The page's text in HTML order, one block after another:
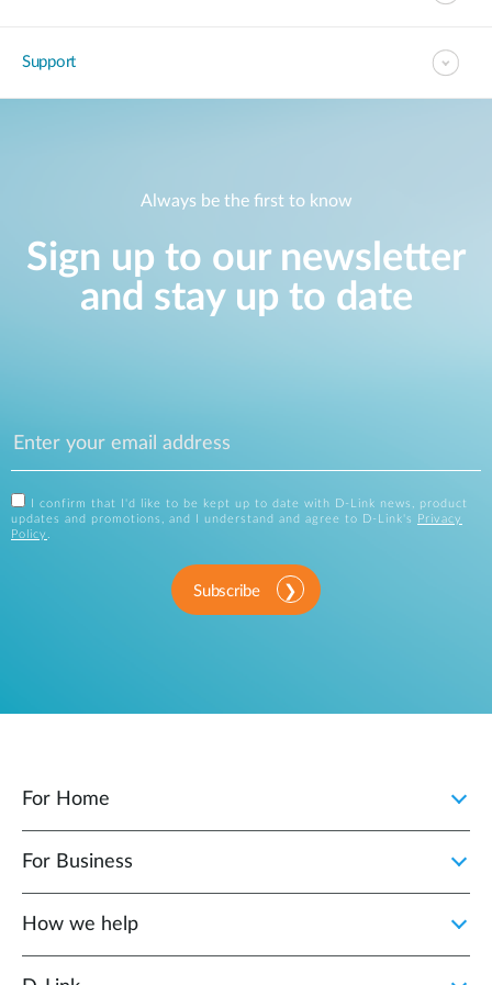
Support
Always be the first to know
Sign up to our newsletter
and stay up to date
I confirm that I'd like to be kept up to date with D-Link news, product
updates and promotions, and I understand and agree to D-Link's
Privacy
Policy .
Subscribe
For Home
For Business
How we help